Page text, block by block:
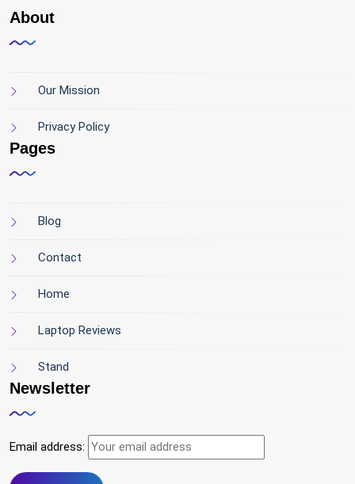
About
Our Mission
Privacy Policy
Pages
Blog
Contact
Home
Laptop Reviews
Stand
Newsletter
Email address: